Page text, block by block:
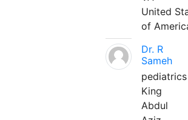
United
of
Dr. R
Sameh
pediatrics
King
Abdul